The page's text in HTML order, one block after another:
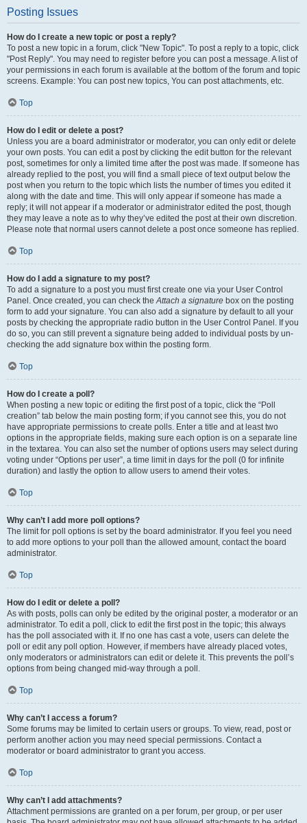
Posting Issues
How do I create a new topic or post a reply?
To post a new topic in a forum, click "New Topic". To post a reply to a topic, click
"Post Reply". You may need to register before you can post a message. A list of
your permissions in each forum is available at the bottom of the forum and topic
screens. Example: You can post new topics, You can post attachments, etc.
Top
How do I edit or delete a post?
Unless you are a board administrator or moderator, you can only edit or delete
your own posts. You can edit a post by clicking the edit button for the relevant
post, sometimes for only a limited time after the post was made. If someone has
already replied to the post, you will find a small piece of text output below the
post when you return to the topic which lists the number of times you edited it
along with the date and time. This will only appear if someone has made a
reply; it will not appear if a moderator or administrator edited the post, though
they may leave a note as to why they’ve edited the post at their own discretion.
Please note that normal users cannot delete a post once someone has replied.
Top
How do I add a signature to my post?
To add a signature to a post you must first create one via your User Control
Panel. Once created, you can check theAttach a signature box on the posting
form to add your signature. You can also add a signature by default to all your
posts by checking the appropriate radio button in the User Control Panel. If you
do so, you can still prevent a signature being added to individual posts by un-
checking the add signature box within the posting form.
Top
How do I create a poll?
When posting a new topic or editing the first post of a topic, click the “Poll
creation” tab below the main posting form; if you cannot see this, you do not
have appropriate permissions to create polls. Enter a title and at least two
options in the appropriate fields, making sure each option is on a separate line
in the textarea. You can also set the number of options users may select during
voting under “Options per user”, a time limit in days for the poll (0 for infinite
duration) and lastly the option to allow users to amend their votes.
Top
Why can’t I add more poll options?
The limit for poll options is set by the board administrator. If you feel you need
to add more options to your poll than the allowed amount, contact the board
administrator.
Top
How do I edit or delete a poll?
As with posts, polls can only be edited by the original poster, a moderator or an
administrator. To edit a poll, click to edit the first post in the topic; this always
has the poll associated with it. If no one has cast a vote, users can delete the
poll or edit any poll option. However, if members have already placed votes,
only moderators or administrators can edit or delete it. This prevents the poll’s
options from being changed mid-way through a poll.
Top
Why can’t I access a forum?
Some forums may be limited to certain users or groups. To view, read, post or
perform another action you may need special permissions. Contact a
moderator or board administrator to grant you access.
Top
Why can’t I add attachments?
Attachment permissions are granted on a per forum, per group, or per user